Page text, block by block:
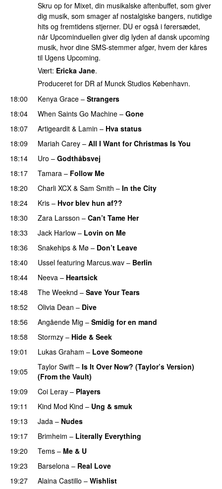
Skru op for Mixet, din musikalske aftenbuffet, som giver
dig musik, som smager af nostalgiske bangers, nutidige
hits og fremtidens stjerner. DU er også i førersædet,
når Upcominduellen giver dig lyden af dansk upcoming
musik, hvor dine SMS-stemmer afgør, hvem der kåres
til Ugens Upcoming.
Vært: Ericka Jane.
Produceret for DR af Munck Studios København.
18:00
Kenya Grace – Strangers
18:04 When Saints Go Machine – Gone
18:07 Artigeardit & Lamin – Hva status
18:09
Mariah Carey – All I Want for Christmas Is You
18:14
Uro – Godthåbsvej
18:17
Tamara – Follow Me
18:20
Charli XCX & Sam Smith – In the City
18:24
Kris – Hvor blev hun af??
18:30
Zara Larsson – Can’t Tame Her
18:33
Jack Harlow – Lovin on Me
18:36 Snakehips & Mø – Don’t Leave
18:40
Ussel featuring Marcus.wav – Berlin
18:44
Neeva – Heartsick
18:48
The Weeknd – Save Your Tears
18:52
Olivia Dean – Dive
18:56 Angående Mig – Smidig for en mand
18:58
Stormzy – Hide & Seek
19:01
Lukas Graham – Love Someone
19:05
Taylor Swift – Is It Over Now? (Taylor’s Version)
(From the Vault)
19:09
Coi Leray – Players
19:11 Kind Mod Kind – Ung & smuk
19:13
Jada – Nudes
19:17 Brimheim – Literally Everything
19:20 Tems – Me & U
19:23 Barselona – Real Love
19:27 Alaina Castillo – Wishlist